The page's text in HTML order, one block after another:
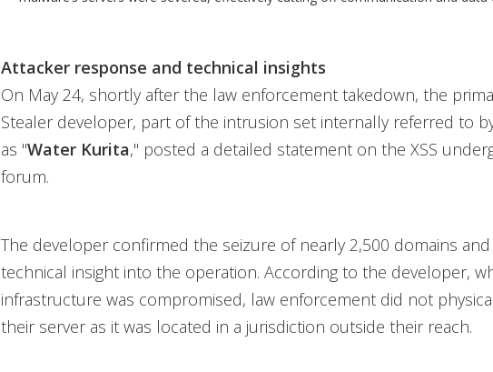
Attacker response and technical insights
On May 24, shortly after the law enforcement takedown, the
Stealer developer, part of the intrusion set internally referred to
as "Water Kurita," posted a detailed statement on the XSS
forum.
The developer confirmed the seizure of nearly 2,500 domains
technical insight into the operation. According to the developer,
infrastructure was compromised, law enforcement did not
their server as it was located in a jurisdiction outside their reach.